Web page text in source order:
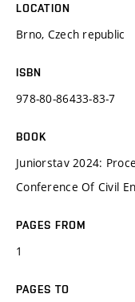
LOCATION
Brno, Czech republic
ISBN
978-80-86433-83-7
BOOK
Juniorstav 2024:
Conference Of Civil
PAGES FROM
1
PAGES TO